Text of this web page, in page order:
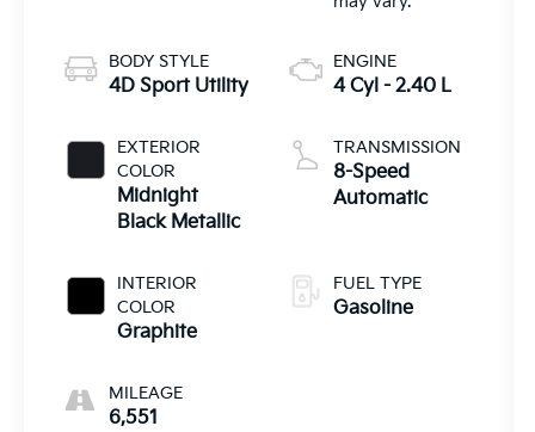
BODY STYLE
4D Sport Utility
EXTERIOR
COLOR
Midnight
Black Metallic
INTERIOR
COLOR
Graphite
MILEAGE
6,551
ENGINE
4 Cyl - 2.40 L
TRANSMISSION
8-Speed
Automatic
FUEL TYPE
Gasoline